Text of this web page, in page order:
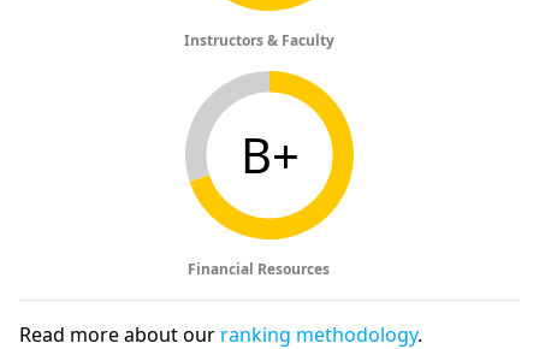
Instructors & Faculty
B+
Financial Resources
Read more about our ranking methodology.